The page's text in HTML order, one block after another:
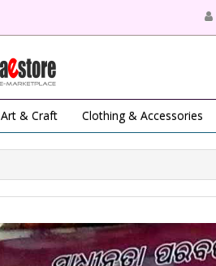
Art & Craft Clothing & Accessories